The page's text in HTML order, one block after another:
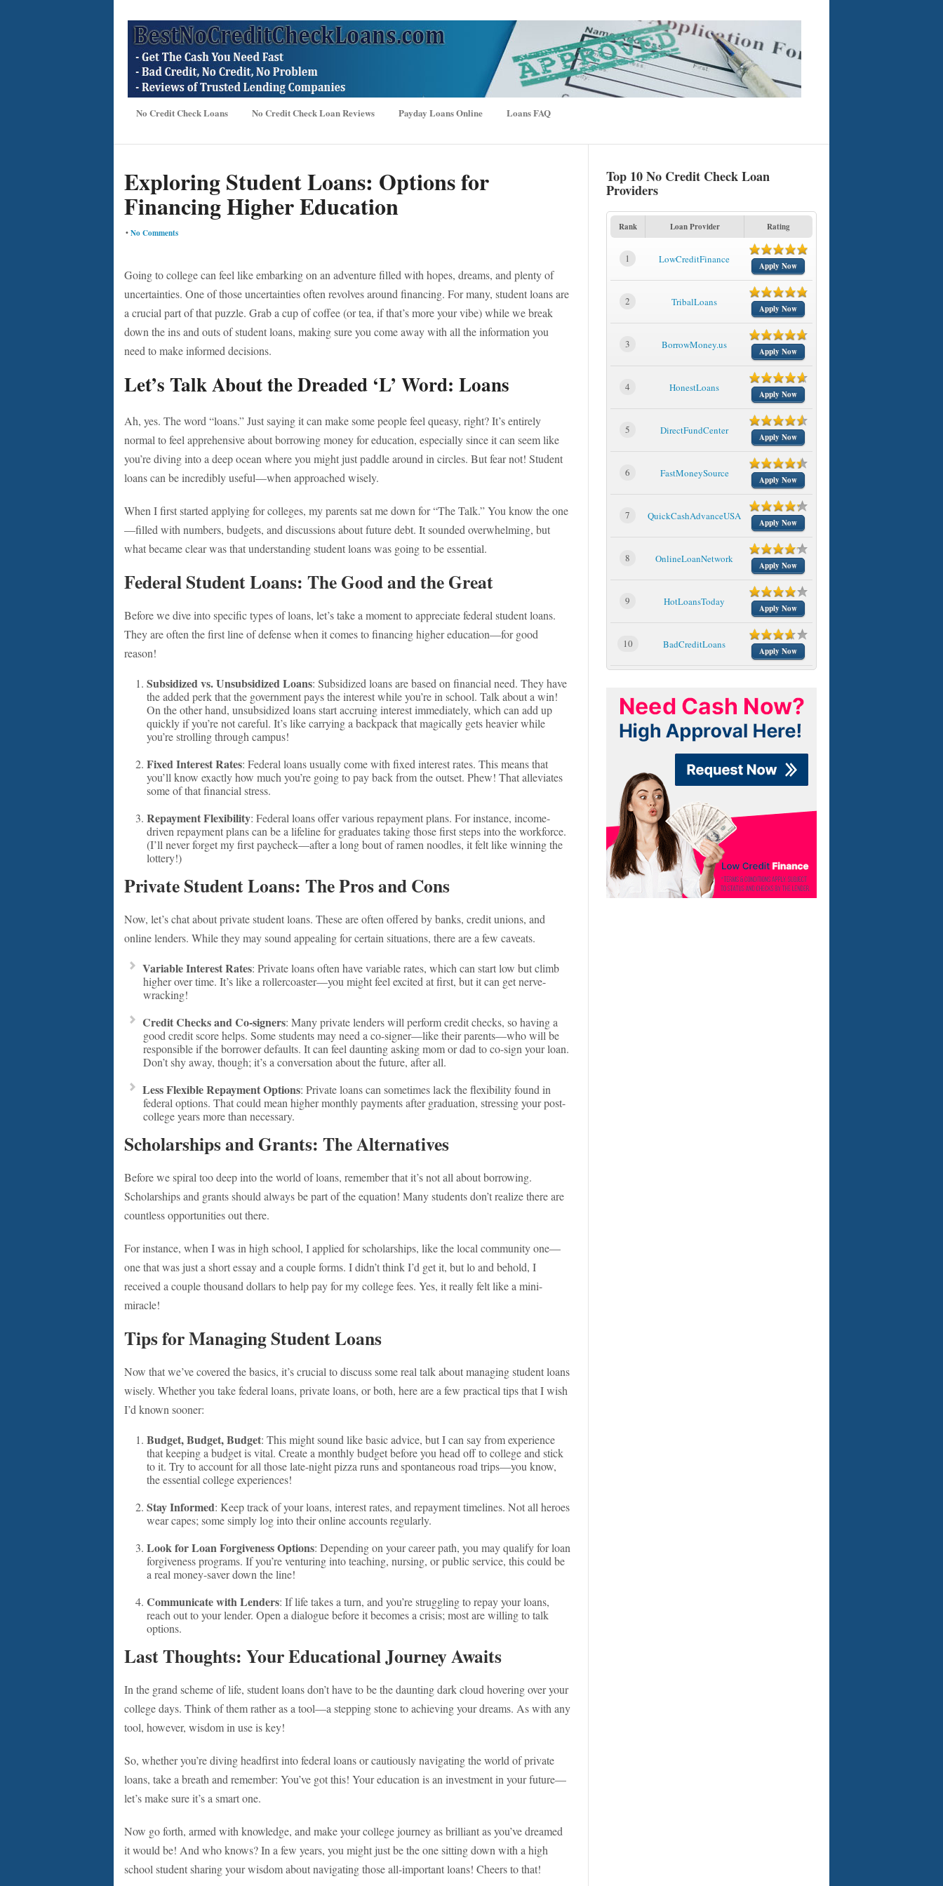
No Credit Check Loans No Credit Check Loan Reviews Payday Loans Online Loans FAQ
Exploring Student Loans: Options for
Financing Higher Education
•No Comments
Going to college can feel like embarking on an adventure filled with hopes, dreams, and plenty of
uncertainties. One of those uncertainties often revolves around financing. For many, student loans are
a crucial part of that puzzle. Grab a cup of coffee (or tea, if that’s more your vibe) while we break
down the ins and outs of student loans, making sure you come away with all the information you
need to make informed decisions.
Let’s Talk About the Dreaded ‘L’ Word: Loans
Ah, yes. The word “loans.” Just saying it can make some people feel queasy, right? It’s entirely
normal to feel apprehensive about borrowing money for education, especially since it can seem like
you’re diving into a deep ocean where you might just paddle around in circles. But fear not! Student
loans can be incredibly useful—when approached wisely.
When I first started applying for colleges, my parents sat me down for “The Talk.” You know the one
—filled with numbers, budgets, and discussions about future debt. It sounded overwhelming, but
what became clear was that understanding student loans was going to be essential.
Federal Student Loans: The Good and the Great
Before we dive into specific types of loans, let’s take a moment to appreciate federal student loans.
They are often the first line of defense when it comes to financing higher education—for good
reason!
Subsidized vs. Unsubsidized Loans: Subsidized loans are based on financial need. They have
the added perk that the government pays the interest while you’re in school. Talk about a win!
On the other hand, unsubsidized loans start accruing interest immediately, which can add up
quickly if you’re not careful. It’s like carrying a backpack that magically gets heavier while
you’re strolling through campus!
Fixed Interest Rates: Federal loans usually come with fixed interest rates. This means that
you’ll know exactly how much you’re going to pay back from the outset. Phew! That alleviates
some of that financial stress.
Repayment Flexibility: Federal loans offer various repayment plans. For instance, income-
driven repayment plans can be a lifeline for graduates taking those first steps into the workforce.
(I’ll never forget my first paycheck—after a long bout of ramen noodles, it felt like winning the
lottery!)
Private Student Loans: The Pros and Cons
Now, let’s chat about private student loans. These are often offered by banks, credit unions, and
online lenders. While they may sound appealing for certain situations, there are a few caveats.
Variable Interest Rates: Private loans often have variable rates, which can start low but climb
higher over time. It’s like a rollercoaster—you might feel excited at first, but it can get nerve-
wracking!
Credit Checks and Co-signers: Many private lenders will perform credit checks, so having a
good credit score helps. Some students may need a co-signer—like their parents—who will be
responsible if the borrower defaults. It can feel daunting asking mom or dad to co-sign your loan.
Don’t shy away, though; it’s a conversation about the future, after all.
Less Flexible Repayment Options: Private loans can sometimes lack the flexibility found in
federal options. That could mean higher monthly payments after graduation, stressing your post-
college years more than necessary.
Scholarships and Grants: The Alternatives
Before we spiral too deep into the world of loans, remember that it’s not all about borrowing.
Scholarships and grants should always be part of the equation! Many students don’t realize there are
countless opportunities out there.
For instance, when I was in high school, I applied for scholarships, like the local community one—
one that was just a short essay and a couple forms. I didn’t think I’d get it, but lo and behold, I
received a couple thousand dollars to help pay for my college fees. Yes, it really felt like a mini-
miracle!
Tips for Managing Student Loans
Now that we’ve covered the basics, it’s crucial to discuss some real talk about managing student loans
wisely. Whether you take federal loans, private loans, or both, here are a few practical tips that I wish
I’d known sooner:
Budget, Budget, Budget: This might sound like basic advice, but I can say from experience
that keeping a budget is vital. Create a monthly budget before you head off to college and stick
to it. Try to account for all those late-night pizza runs and spontaneous road trips—you know,
the essential college experiences!
Stay Informed: Keep track of your loans, interest rates, and repayment timelines. Not all heroes
wear capes; some simply log into their online accounts regularly.
Look for Loan Forgiveness Options: Depending on your career path, you may qualify for loan
forgiveness programs. If you’re venturing into teaching, nursing, or public service, this could be
a real money-saver down the line!
Communicate with Lenders: If life takes a turn, and you’re struggling to repay your loans,
reach out to your lender. Open a dialogue before it becomes a crisis; most are willing to talk
options.
Last Thoughts: Your Educational Journey Awaits
In the grand scheme of life, student loans don’t have to be the daunting dark cloud hovering over your
college days. Think of them rather as a tool—a stepping stone to achieving your dreams. As with any
tool, however, wisdom in use is key!
So, whether you’re diving headfirst into federal loans or cautiously navigating the world of private
loans, take a breath and remember: You’ve got this! Your education is an investment in your future—
let’s make sure it’s a smart one.
Now go forth, armed with knowledge, and make your college journey as brilliant as you’ve dreamed
it would be! And who knows? In a few years, you might just be the one sitting down with a high
school student sharing your wisdom about navigating those all-important loans! Cheers to that!
Top 10 No Credit Check Loan
Providers
Rank Loan Provider Rating
1 LowCreditFinance
Apply Now
2 TribalLoans
Apply Now
3 BorrowMoney.us
Apply Now
4 HonestLoans
Apply Now
5 DirectFundCenter
Apply Now
6 FastMoneySource
Apply Now
7 QuickCashAdvanceUSA
Apply Now
8 OnlineLoanNetwork
Apply Now
9 HotLoansToday
Apply Now
10 BadCreditLoans
Apply Now